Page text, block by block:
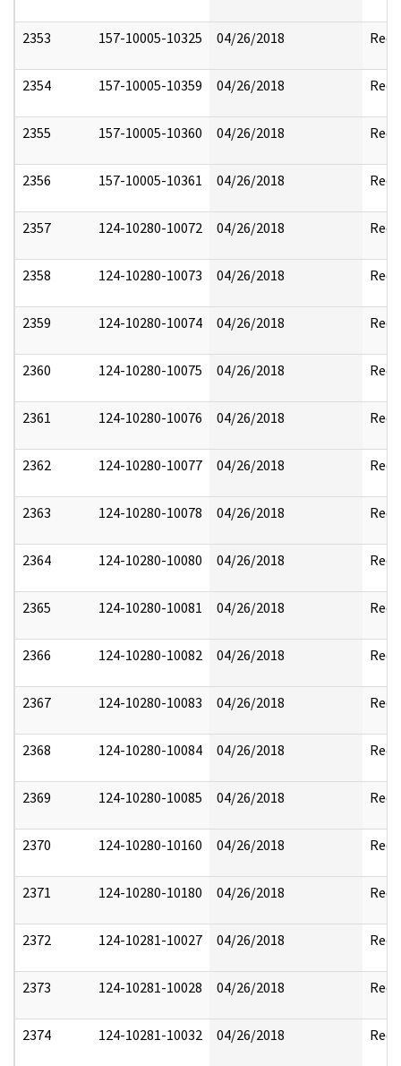
2353 157-10005-10325 04/26/2018
2354 157-10005-10359 04/26/2018
2355 157-10005-10360 04/26/2018
2356 157-10005-10361 04/26/2018
2357 124-10280-10072 04/26/2018
2358 124-10280-10073 04/26/2018
2359 124-10280-10074 04/26/2018
2360 124-10280-10075 04/26/2018
2361 124-10280-10076 04/26/2018
2362 124-10280-10077 04/26/2018
2363 124-10280-10078 04/26/2018
2364 124-10280-10080 04/26/2018
2365 124-10280-10081 04/26/2018
2366 124-10280-10082 04/26/2018
2367 124-10280-10083 04/26/2018
2368 124-10280-10084 04/26/2018
2369 124-10280-10085 04/26/2018
2370 124-10280-10160 04/26/2018
2371 124-10280-10180 04/26/2018
2372 124-10281-10027 04/26/2018
2373 124-10281-10028 04/26/2018
2374 124-10281-10032 04/26/2018